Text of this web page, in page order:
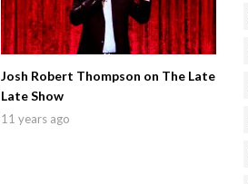
Josh Robert Thompson on The Late
Late Show
11 years ago